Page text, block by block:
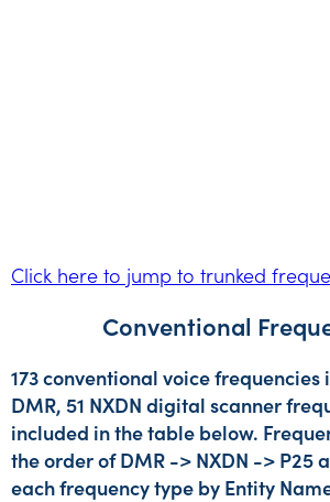
Click here to jump to trunked
Conventional
173 conventional voice frequencies
DMR, 51 NXDN digital scanner
included in the table below.
the order of DMR -> NXDN -> P25
each frequency type by Entity